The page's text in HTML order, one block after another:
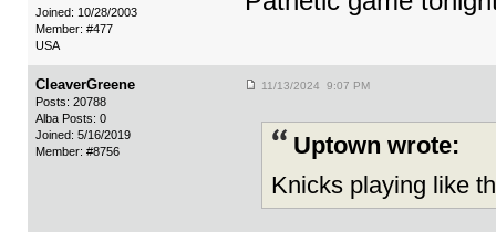
Joined: 10/28/2003
Member: #477
USA
CleaverGreene
Posts: 20788
Alba Posts: 0
Joined: 5/16/2019
Member: #8756
11/13/2024 9:07 PM
Uptown wrote:
Knicks playing like